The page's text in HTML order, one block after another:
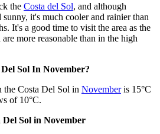
the Costa del Sol, and although
it's much cooler and rainier than
It's a good time to visit the area as the
more reasonable than in the high
Sol In November?
the Costa Del Sol in Novemberis 15°C
of 10°C.
Sol in November